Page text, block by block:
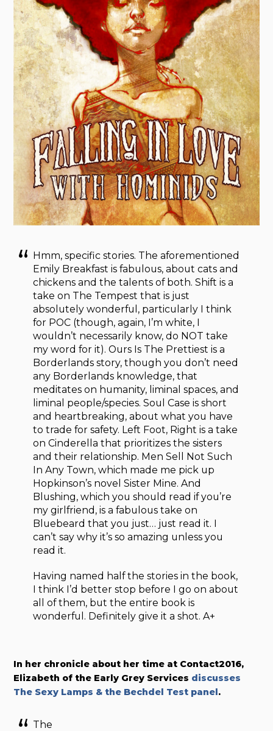
Hmm, specific stories. The aforementioned
Emily Breakfast is fabulous, about cats and
chickens and the talents of both. Shift is a
take on The Tempest that is just
absolutely wonderful, particularly I think
for POC (though, again, I’m white, I
wouldn’t necessarily know, do NOT take
my word for it). Ours Is The Prettiest is a
Borderlands story, though you don’t need
any Borderlands knowledge, that
meditates on humanity, liminal spaces, and
liminal people/species. Soul Case is short
and heartbreaking, about what you have
to trade for safety. Left Foot, Right is a take
on Cinderella that prioritizes the sisters
and their relationship. Men Sell Not Such
In Any Town, which made me pick up
Hopkinson’s novel Sister Mine. And
Blushing, which you should read if you’re
my girlfriend, is a fabulous take on
Bluebeard that you just… just read it. I
can’t say why it’s so amazing unless you
read it.
Having named half the stories in the book,
I think I’d better stop before I go on about
all of them, but the entire book is
wonderful. Definitely give it a shot. A+
In her chronicle about her time at Contact2016,
Elizabeth of the Early Grey Services discusses
The Sexy Lamps & the Bechdel Test panel.
The